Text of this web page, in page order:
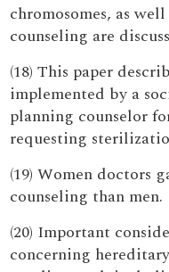
chromosomes, as
counseling are
(18) This paper
implemented by a
planning counselor
requesting
(19) Women doctors
counseling than men.
(20) Important
concerning